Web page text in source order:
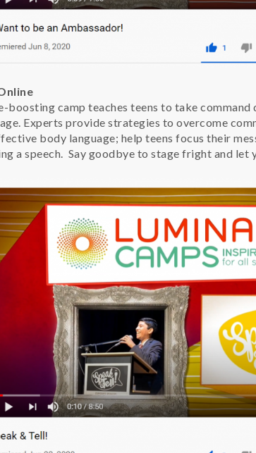
boosting camp teaches teens to take command
Experts provide strategies to overcome
body language; help teens focus their
a speech. Say goodbye to stage fright and let